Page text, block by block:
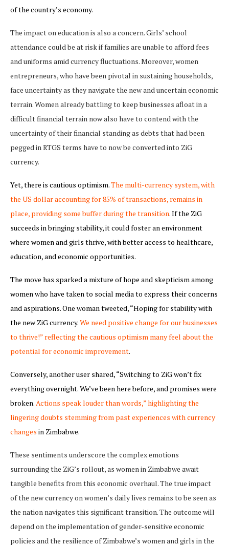
of the country’s economy.
The impact on education is also a concern. Girls’ school
attendance could be at risk if families are unable to afford fees
and uniforms amid currency fluctuations. Moreover, women
entrepreneurs, who have been pivotal in sustaining households,
face uncertainty as they navigate the new and uncertain economic
terrain. Women already battling to keep businesses afloat in a
difficult financial terrain now also have to contend with the
uncertainty of their financial standing as debts that had been
pegged in RTGS terms have to now be converted into ZiG
currency.
Yet, there is cautious optimism.The multi-currency system, with
the US dollar accounting for 85% of transactions, remains in
place, providing some buffer during the transition. If the ZiG
succeeds in bringing stability, it could foster an environment
where women and girls thrive, with better access to healthcare,
education, and economic opportunities.
The move has sparked a mixture of hope and skepticism among
women who have taken to social media to express their concerns
and aspirations. One woman tweeted, “Hoping for stability with
the new ZiG currency.We need positive change for our businesses
to thrive!” reflecting the cautious optimism many feel about the
potential for economic improvement.
Conversely, another user shared, “Switching to ZiG won’t fix
everything overnight. We’ve been here before, and promises were
broken. Actions speak louder than words,” highlighting the
lingering doubts stemming from past experiences with currency
changes in Zimbabwe.
These sentiments underscore the complex emotions
surrounding the ZiG’s rollout, as women in Zimbabwe await
tangible benefits from this economic overhaul. The true impact
of the new currency on women’s daily lives remains to be seen as
the nation navigates this significant transition. The outcome will
depend on the implementation of gender-sensitive economic
policies and the resilience of Zimbabwe’s women and girls in the